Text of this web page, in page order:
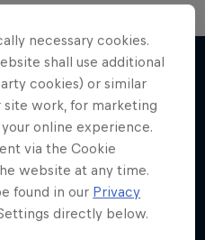
necessary cookies.
shall use additional
cookies) or similar
work, for marketing
online experience.
via the Cookie
website at any time.
found in our Privacy
directly below.